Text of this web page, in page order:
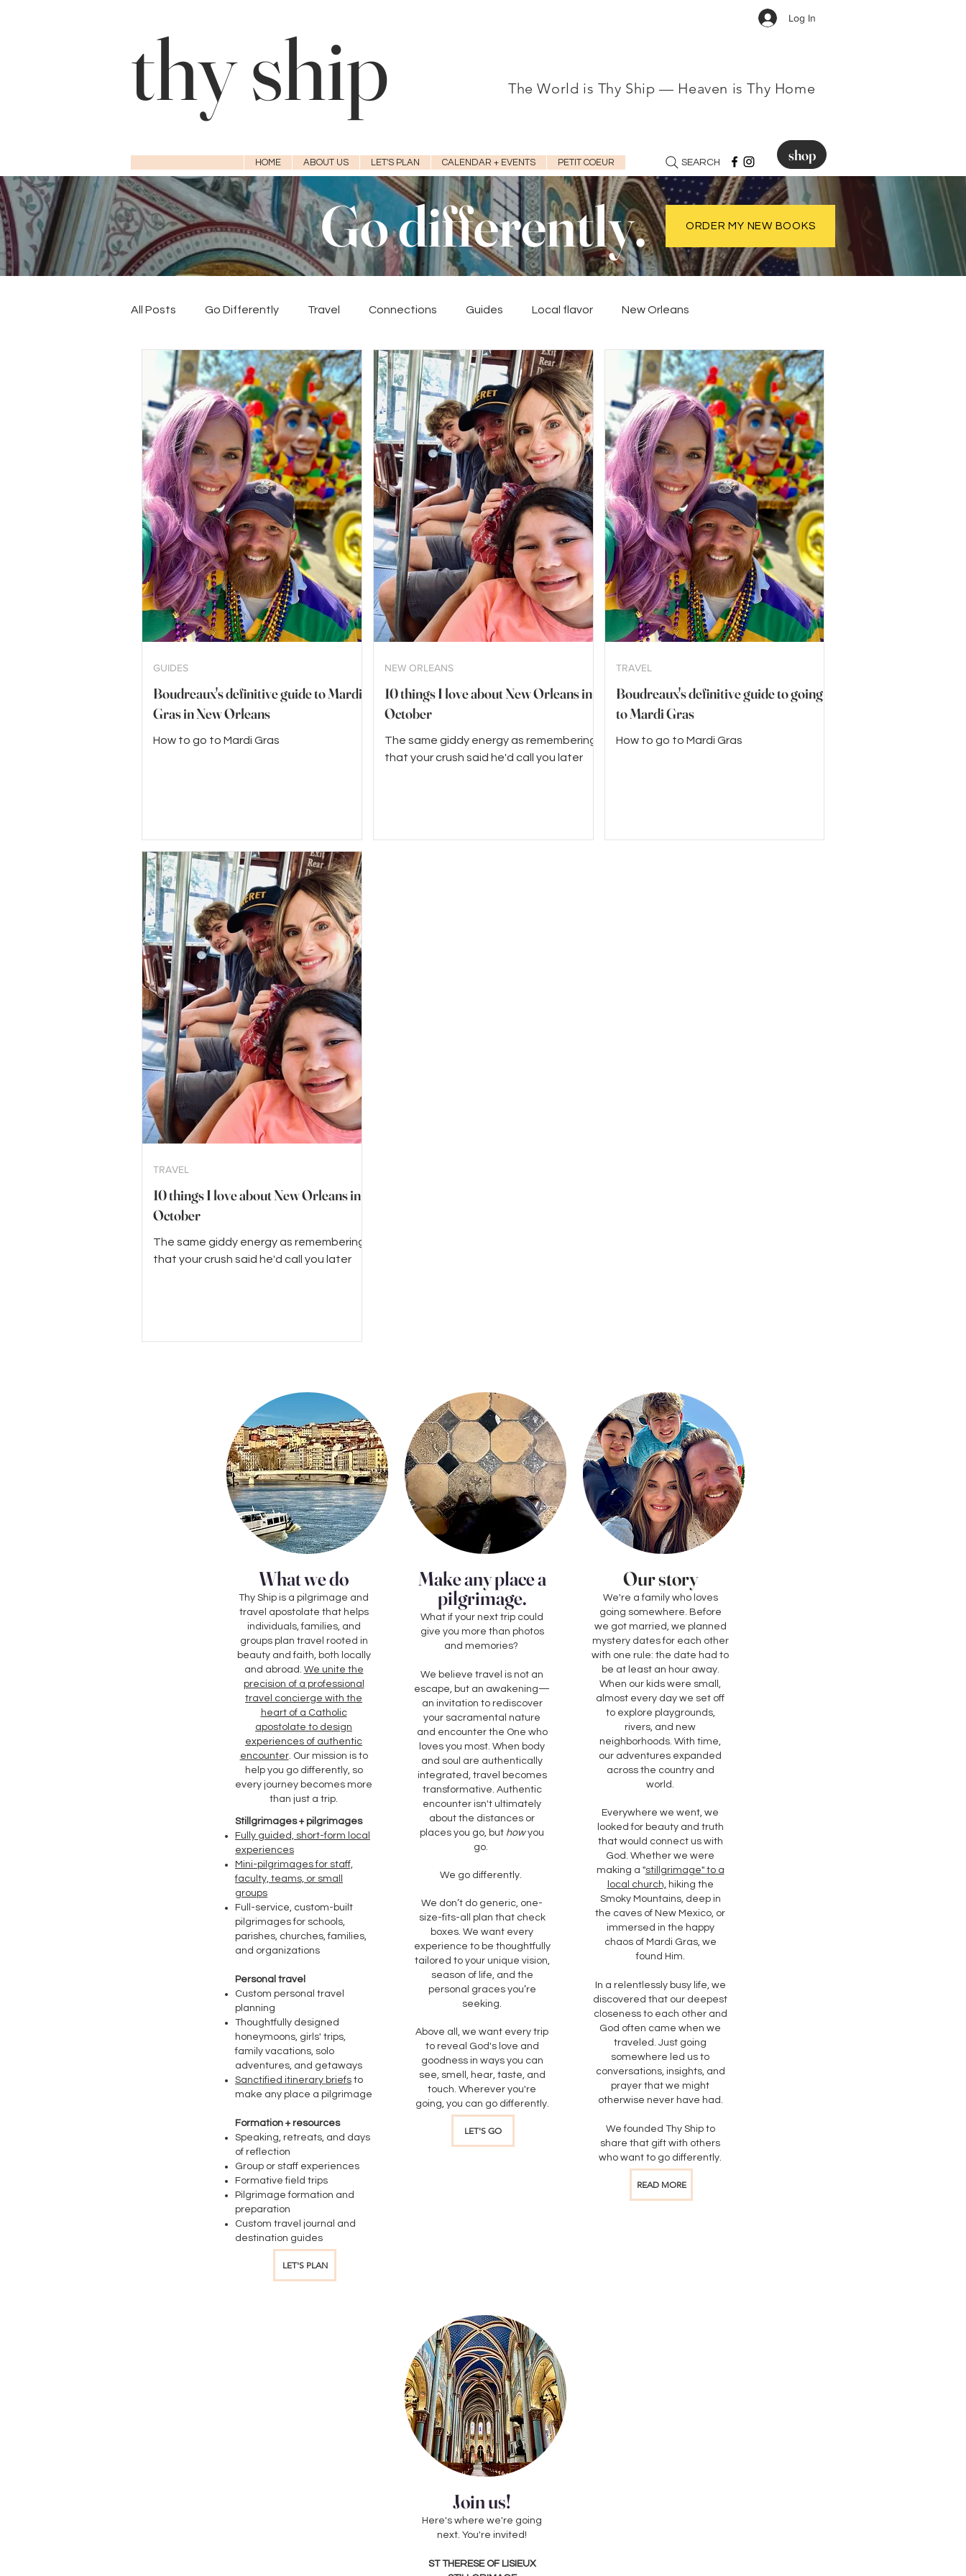
thy ship The World is Thy Ship — Heaven is Thy Home
Log In
SEARCH shop
Go differently. ORDER MY NEW BOOKS
All Posts Go Differently Travel Connections Guides Local flavor New Orleans
Boudreaux's definitive guide to Mardi
Gras in New Orleans
How to go to Mardi Gras
GUIDES
10 things I love about New Orleans in
October
The same giddy energy as remembering
that your crush said he'd call you later
NEW ORLEANS
Boudreaux's definitive guide to going
to Mardi Gras
How to go to Mardi Gras
TRAVEL
10 things I love about New Orleans in
October
The same giddy energy as remembering
that your crush said he'd call you later
TRAVEL
What we do
Thy Ship is a pilgrimage and
travel apostolate that helps
individuals, families, and
groups plan travel rooted in
beauty and faith, both locally
and abroad. We unite the
precision of a professional
travel concierge with the
heart of a Catholic
apostolate to design
experiences of authentic
encounter. Our mission is to
help you go differently, so
every journey becomes more
than just a trip.
Stillgrimages + pilgrimages
Fully guided, short-form local
experiences
Mini-pilgrimages for staff,
faculty, teams, or small
groups
Full-service, custom-built
pilgrimages for schools,
parishes, churches, families,
and organizations
Personal travel
Custom personal travel
planning
Thoughtfully designed
honeymoons, girls' trips,
family vacations, solo
adventures, and getaways
Sanctified itinerary briefs to
make any place a pilgrimage
Formation + resources
Speaking, retreats, and days
of reflection
Group or staff experiences
​Formative field trips
Pilgrimage formation and
preparation
Custom travel journal and
destination guides​
LET'S PLAN
Make any place a
pilgrimage.
What if your next trip could
give you more than photos
and memories?
We believe travel is not an
escape, but an awakening—
an invitation to rediscover
your sacramental nature
and encounter the One who
loves you most. When body
and soul are authentically
integrated, travel becomes
transformative. Authentic
encounter isn't ultimately
about the distances or
places you go, but howyou
go.
We go differently.
We don’t do generic, one-
size-fits-all plan that check
boxes. We want every
experience to be thoughtfully
tailored to your unique vision,
season of life, and the
personal graces you’re
seeking.
Above all, we want every trip
to reveal God's love and
goodness in ways you can
see, smell, hear, taste, and
touch. Wherever you're
going, you can go differently.
LET'S GO
Our story
We're a family who loves
going somewhere. Before
we got married, we planned
mystery dates for each other
with one rule: the date had to
be at least an hour away.
When our kids were small,
almost every day we set off
to explore playgrounds,
rivers, and new
neighborhoods. With time,
our adventures expanded
across the country and
world.
Everywhere we went, we
looked for beauty and truth
that would connect us with
God. Whether we were
making a "stillgrimage" to a
local church, hiking the
Smoky Mountains, deep in
the caves of New Mexico, or
immersed in the happy
chaos of Mardi Gras, we
found Him.
In a relentlessly busy life, we
discovered that our deepest
closeness to each other and
God often came when we
traveled. Just going
somewhere led us to
conversations, insights, and
prayer that we might
otherwise never have had.
We founded Thy Ship to
share that gift with others
who want to go differently.
READ MORE
Join us!
Here's where we're going
next. You're invited!
ST THERESE OF LISIEUX
HOME ABOUT US LET'S PLAN CALENDAR + EVENTS PETIT COEUR